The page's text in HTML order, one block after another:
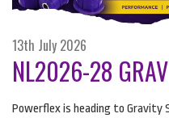
13th July 2026
NL2026-28
Powerflex is heading to Gravity